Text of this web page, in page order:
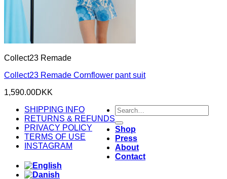
Collect23 Remade
Collect23 Remade Cornflower pant suit
1,590.00DKK
SHIPPING INFO
RETURNS & REFUNDS
PRIVACY POLICY
TERMS OF USE
INSTAGRAM
Search
for:
Shop
Press
About
Contact